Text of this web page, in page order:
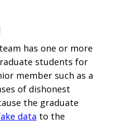
has one or more
students for
member such as a
of dishonest
the graduate
data to the